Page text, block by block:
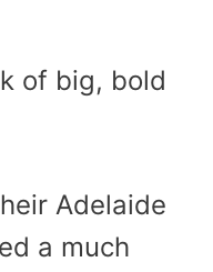
of big, bold
Adelaide
a much